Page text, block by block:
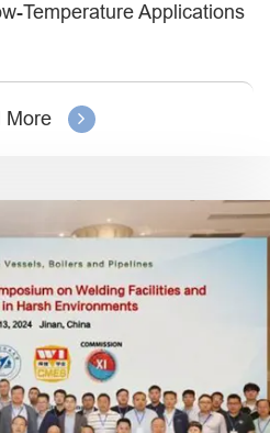
Temperature Applications
More